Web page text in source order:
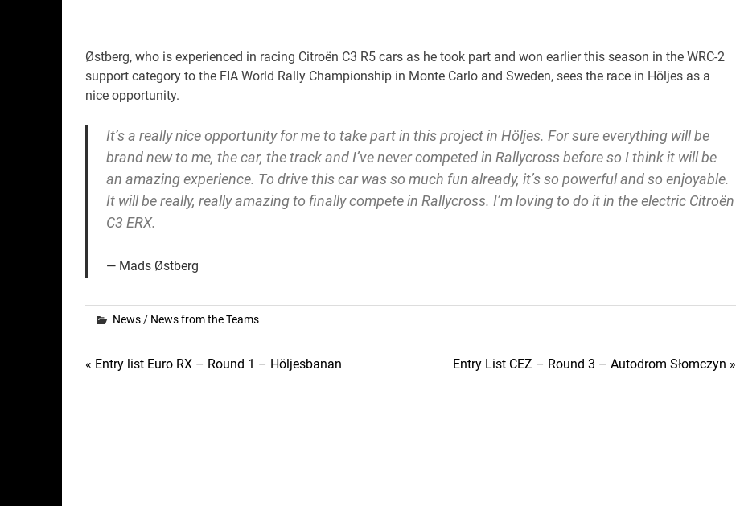
Østberg, who is experienced in racing Citroën C3 R5 cars as he took part and won earlier this season in the WRC-2
support category to the FIA World Rally Championship in Monte Carlo and Sweden, sees the race in Höljes as a
nice opportunity.
It’s a really nice opportunity for me to take part in this project in Höljes. For sure everything will be
brand new to me, the car, the track and I’ve never competed in Rallycross before so I think it will be
an amazing experience. To drive this car was so much fun already, it’s so powerful and so enjoyable.
It will be really, really amazing to finally compete in Rallycross. I’m loving to do it in the electric Citroën
C3 ERX.
Mads Østberg
News/ News from the Teams
Post
« Entry list Euro RX – Round 1 – Höljesbanan Entry List CEZ – Round 3 – Autodrom Słomczyn »